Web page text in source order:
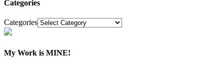
Categories
Categories
My Work is MINE!